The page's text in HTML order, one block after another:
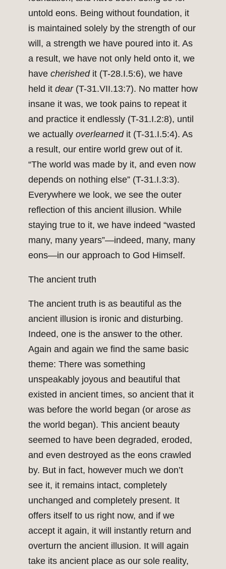
untold eons. Being without foundation, it
is maintained solely by the strength of our
will, a strength we have poured into it. As
a result, we have not only held onto it, we
have cherishedit (T-28.I.5:6), we have
held it dear(T-31.VII.13:7). No matter how
insane it was, we took pains to repeat it
and practice it endlessly (T-31.I.2:8), until
we actually overlearnedit (T-31.I.5:4). As
a result, our entire world grew out of it.
“The world was made by it, and even now
depends on nothing else” (T-31.I.3:3).
Everywhere we look, we see the outer
reflection of this ancient illusion. While
staying true to it, we have indeed “wasted
many, many years”—indeed, many, many
eons—in our approach to God Himself.
The ancient truth
The ancient truth is as beautiful as the
ancient illusion is ironic and disturbing.
Indeed, one is the answer to the other.
Again and again we find the same basic
theme: There was something
unspeakably joyous and beautiful that
existed in ancient times, so ancient that it
was before the world began (or arose as
the world began). This ancient beauty
seemed to have been degraded, eroded,
and even destroyed as the eons crawled
by. But in fact, however much we don’t
see it, it remains intact, completely
unchanged and completely present. It
offers itself to us right now, and if we
accept it again, it will instantly return and
overturn the ancient illusion. It will again
take its ancient place as our sole reality,